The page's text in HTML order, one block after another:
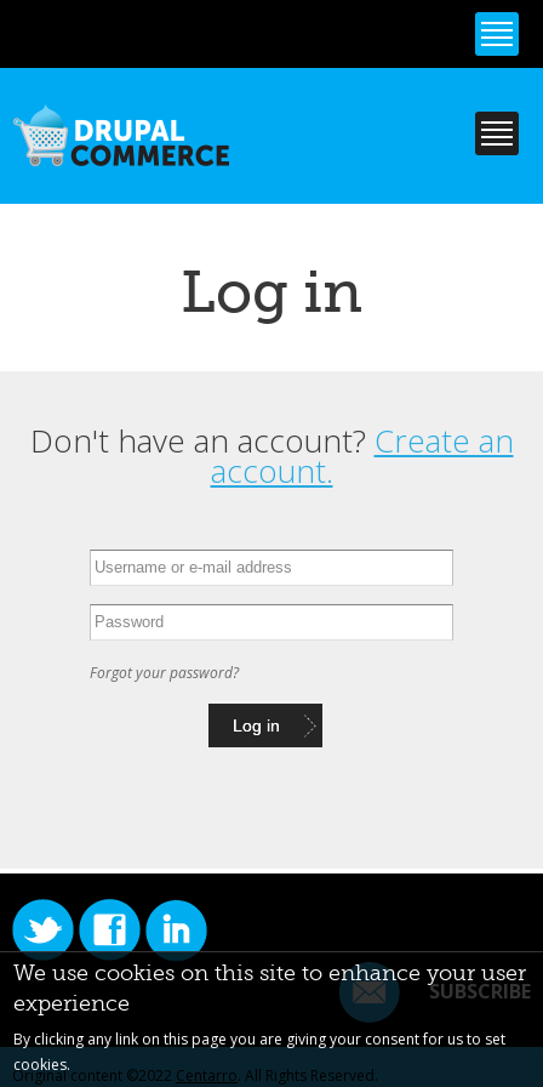
content
Log in
Primary tabs
Don't have an account? Create an
account.
Forgot your password?
SUBSCRIBE
Original content ©2022 Centarro. All Rights Reserved.
We use cookies on this site to enhance your user
experience
By clicking any link on this page you are giving your consent for us to set
cookies.